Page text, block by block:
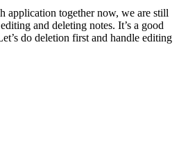
application together now, we are still
and deleting notes. It’s a good
do deletion first and handle editing